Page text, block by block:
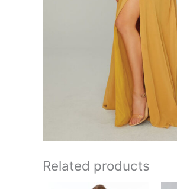
Related products